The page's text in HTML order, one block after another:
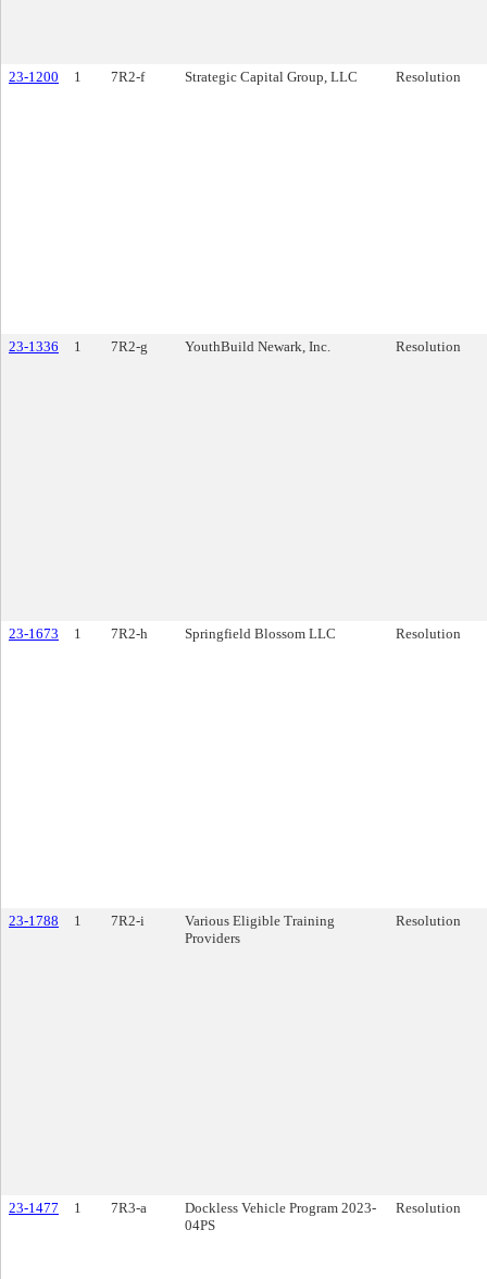
23-1200 1 7R2-f Strategic Capital Group, LLC Resolution
23-1336 1 7R2-g YouthBuild Newark, Inc. Resolution
23-1673 1 7R2-h Springfield Blossom LLC Resolution
23-1788 1 7R2-i
Various Eligible Training
Providers
Resolution
23-1477 1 7R3-a
Dockless Vehicle Program 2023-
04PS
Resolution